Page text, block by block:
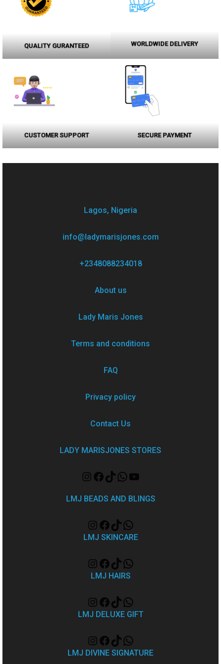
QUALITY GURANTEED WORLDWIDE DELIVERY
CUSTOMER SUPPORT SECURE PAYMENT
Lagos, Nigeria
info@ladymarisjones.com
+2348088234018
About us
Lady Maris Jones
Terms and conditions
FAQ
Privacy policy
Contact Us
LADY MARISJONES STORES
LMJ BEADS AND BLINGS
LMJ SKINCARE
LMJ HAIRS
LMJ DELUXE GIFT
LMJ DIVINE SIGNATURE